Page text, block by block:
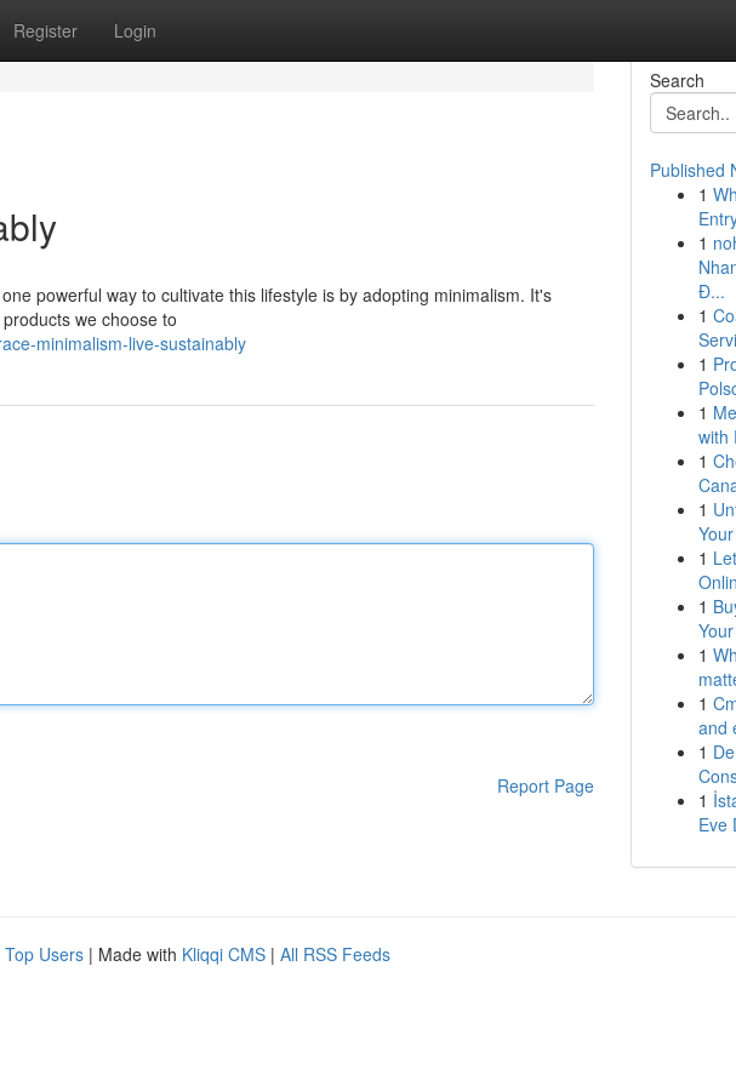
Register Login
powerful way to cultivate this lifestyle is by adopting minimalism. It's
we choose to
minimalism-live-sustainably
Report Page
Search
Published
1
1
Đ...
1
1
1
with
1
1
1
1
1
1
and
1
1
Eve
Top Users | Made with Kliqqi CMS | All RSS Feeds